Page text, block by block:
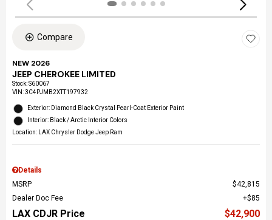
Compare
NEW 2026
JEEP CHEROKEE LIMITED
Stock:S60067
VIN:3C4PJMB2XTT197932
Exterior: Diamond Black Crystal Pearl-Coat Exterior Paint
Interior: Black / Arctic Interior Colors
Location: LAX Chrysler Dodge Jeep Ram
Details
MSRP
$42,815
Dealer Doc Fee
$85
LAX CDJR Price $42,900